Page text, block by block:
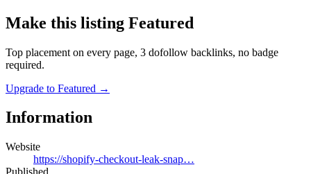
Make this listing Featured
Top placement on every page, 3 dofollow backlinks, no badge
required.
Upgrade to Featured →
Information
Website
https://shopify-checkout-leak-snap…